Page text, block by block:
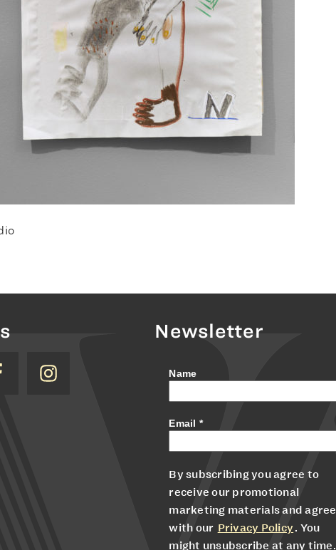
Newsletter
Name
Email *
By subscribing you agree to
receive our promotional
marketing materials and agree
with our Privacy Policy. You
might unsubscribe at any time.